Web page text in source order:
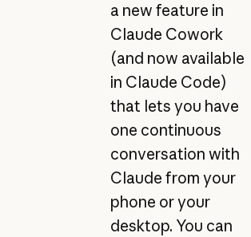
a new feature in
Claude Cowork
(and now available
in Claude Code)
that lets you have
one continuous
conversation with
Claude from your
phone or your
desktop. You can